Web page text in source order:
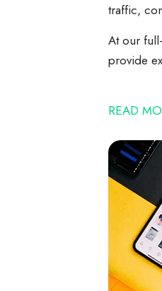
traffic,
At our
provide
READ